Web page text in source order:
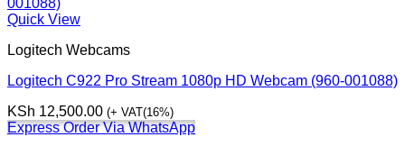
Quick View
Logitech Webcams
Logitech C922 Pro Stream 1080p HD Webcam (960-001088)
KSh 12,500.00 (+ VAT(16%)
Express Order Via WhatsApp